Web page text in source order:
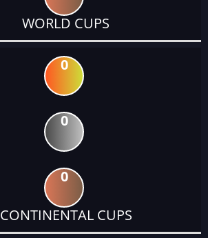
WORLD CUPS
0
0
0
CONTINENTAL CUPS